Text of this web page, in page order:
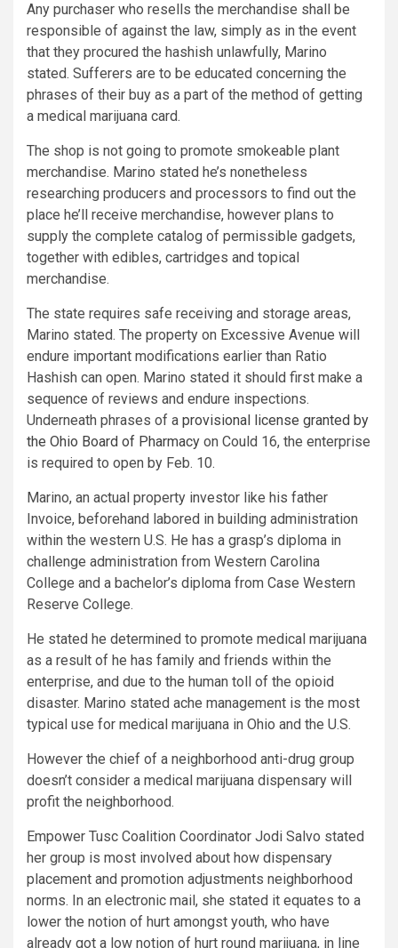
Any purchaser who resells the merchandise shall be
responsible of against the law, simply as in the event
that they procured the hashish unlawfully, Marino
stated. Sufferers are to be educated concerning the
phrases of their buy as a part of the method of getting
a medical marijuana card.
The shop is not going to promote smokeable plant
merchandise. Marino stated he’s nonetheless
researching producers and processors to find out the
place he’ll receive merchandise, however plans to
supply the complete catalog of permissible gadgets,
together with edibles, cartridges and topical
merchandise.
The state requires safe receiving and storage areas,
Marino stated. The property on Excessive Avenue will
endure important modifications earlier than Ratio
Hashish can open. Marino stated it should first make a
sequence of reviews and endure inspections.
Underneath phrases of a provisional license granted by
the Ohio Board of Pharmacy on Could 16, the enterprise
is required to open by Feb. 10.
Marino, an actual property investor like his father
Invoice, beforehand labored in building administration
within the western U.S. He has a grasp’s diploma in
challenge administration from Western Carolina
College and a bachelor’s diploma from Case Western
Reserve College.
He stated he determined to promote medical marijuana
as a result of he has family and friends within the
enterprise, and due to the human toll of the opioid
disaster. Marino stated ache management is the most
typical use for medical marijuana in Ohio and the U.S.
However the chief of a neighborhood anti-drug group
doesn’t consider a medical marijuana dispensary will
profit the neighborhood.
Empower Tusc Coalition Coordinator Jodi Salvo stated
her group is most involved about how dispensary
placement and promotion adjustments neighborhood
norms. In an electronic mail, she stated it equates to a
lower the notion of hurt amongst youth, who have
already got a low notion of hurt round marijuana, in line